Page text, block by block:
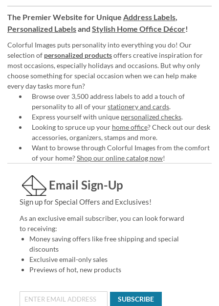
The Premier Website for Unique Address Labels,
Personalized Labelsand Stylish Home Office Décor!
Colorful Images puts personality into everything you do! Our
selection of personalized productsoffers creative inspiration for
most occasions, especially holidays and occasions. But why only
choose something for special occasion when we can help make
every day tasks more fun?
Browse over 3,500 address labels to add a touch of
personality to all of yourstationery and cards.
Express yourself with unique personalized checks.
Looking to spruce up your home office? Check out our desk
accessories, organizers, stamps and more.
Want to browse through Colorful Images from the comfort
of your home?Shop our online catalog now!
Email Sign-Up
Sign up for Special Offers and Exclusives!
As an exclusive email subscriber, you can look forward
to receiving:
Money saving offers like free shipping and special
discounts
Exclusive email-only sales
Previews of hot, new products
SUBSCRIBE